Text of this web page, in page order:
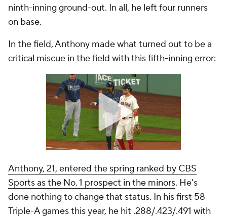
ninth-inning ground-out. In all, he left four runners
on base.
In the field, Anthony made what turned out to be a
critical miscue in the field with this fifth-inning error:
Anthony, 21, entered the spring ranked by CBS
Sports as the No. 1 prospect in the minors. He's
done nothing to change that status. In his first 58
Triple-A games this year, he hit .288/.423/.491 with